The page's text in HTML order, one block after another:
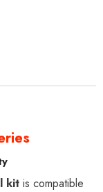
kitis compatible